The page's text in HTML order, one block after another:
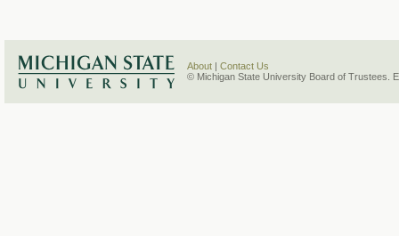
About
Contact Us
© Michigan State University Board of Trustees.